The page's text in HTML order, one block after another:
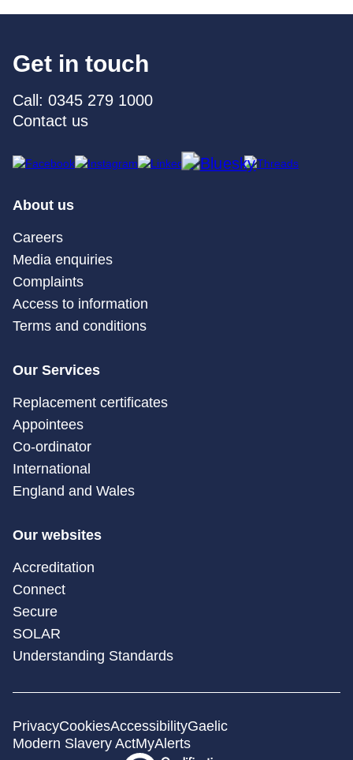
Get in touch
Call: 0345 279 1000
Contact us
About us
Careers
Media enquiries
Complaints
Access to information
Terms and conditions
Our Services
Replacement certificates
Appointees
Co-ordinator
International
England and Wales
Our websites
Accreditation
Connect
Secure
SOLAR
Understanding Standards
PrivacyCookiesAccessibilityGaelic
Modern Slavery ActMyAlerts